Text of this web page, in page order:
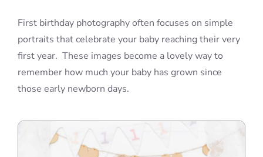
First birthday photography often focuses on simple
portraits that celebrate your baby reaching their very
first year. These images become a lovely way to
remember how much your baby has grown since
those early newborn days.